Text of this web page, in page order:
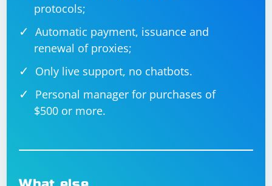
protocols;
Automatic payment, issuance and
renewal of proxies;
Only live support, no chatbots.
Personal manager for purchases of
$500 or more.